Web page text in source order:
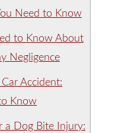
Need to Know
to Know About
Negligence
Accident:
Know
Dog Bite Injury: